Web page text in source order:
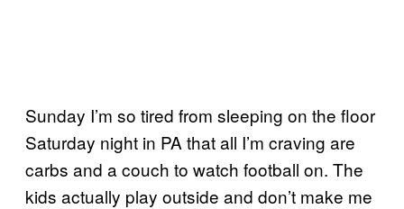
Sunday I’m so tired from sleeping on the floor
Saturday night in PA that all I’m craving are
carbs and a couch to watch football on. The
kids actually play outside and don’t make me